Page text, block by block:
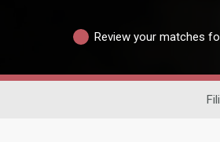
Review your matches